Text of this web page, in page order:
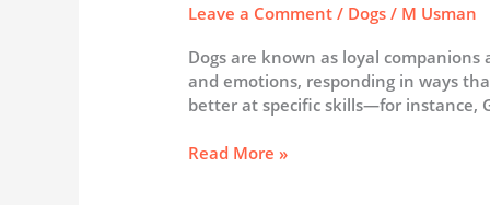
Leave a Comment / Dogs / M Usman
Dogs are known as loyal
and emotions, responding in ways
better at specific skills—for instance,
Read More »